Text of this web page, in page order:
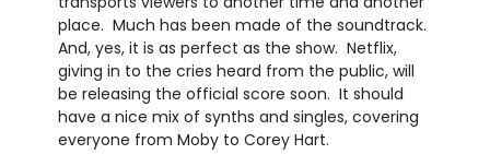
place. Much has been made of the soundtrack.
And, yes, it is as perfect as the show. Netflix,
giving in to the cries heard from the public, will
be releasing the official score soon. It should
have a nice mix of synths and singles, covering
everyone from Moby to Corey Hart.